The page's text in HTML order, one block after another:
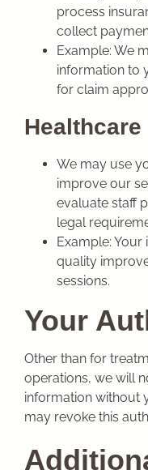
process
collect
Example: We
information to
for claim
We may use
improve our
evaluate staff
legal
Example:
quality
sessions.
Your
Other than for
operations, we will
information without
may revoke this